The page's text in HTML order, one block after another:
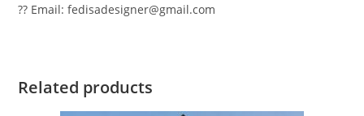
?? Email: fedisadesigner@gmail.com
Related products